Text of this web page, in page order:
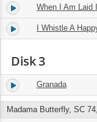
19. When I Am Laid
20. I Whistle A
Disk 3
1. Granada
Madama Butterfly, SC